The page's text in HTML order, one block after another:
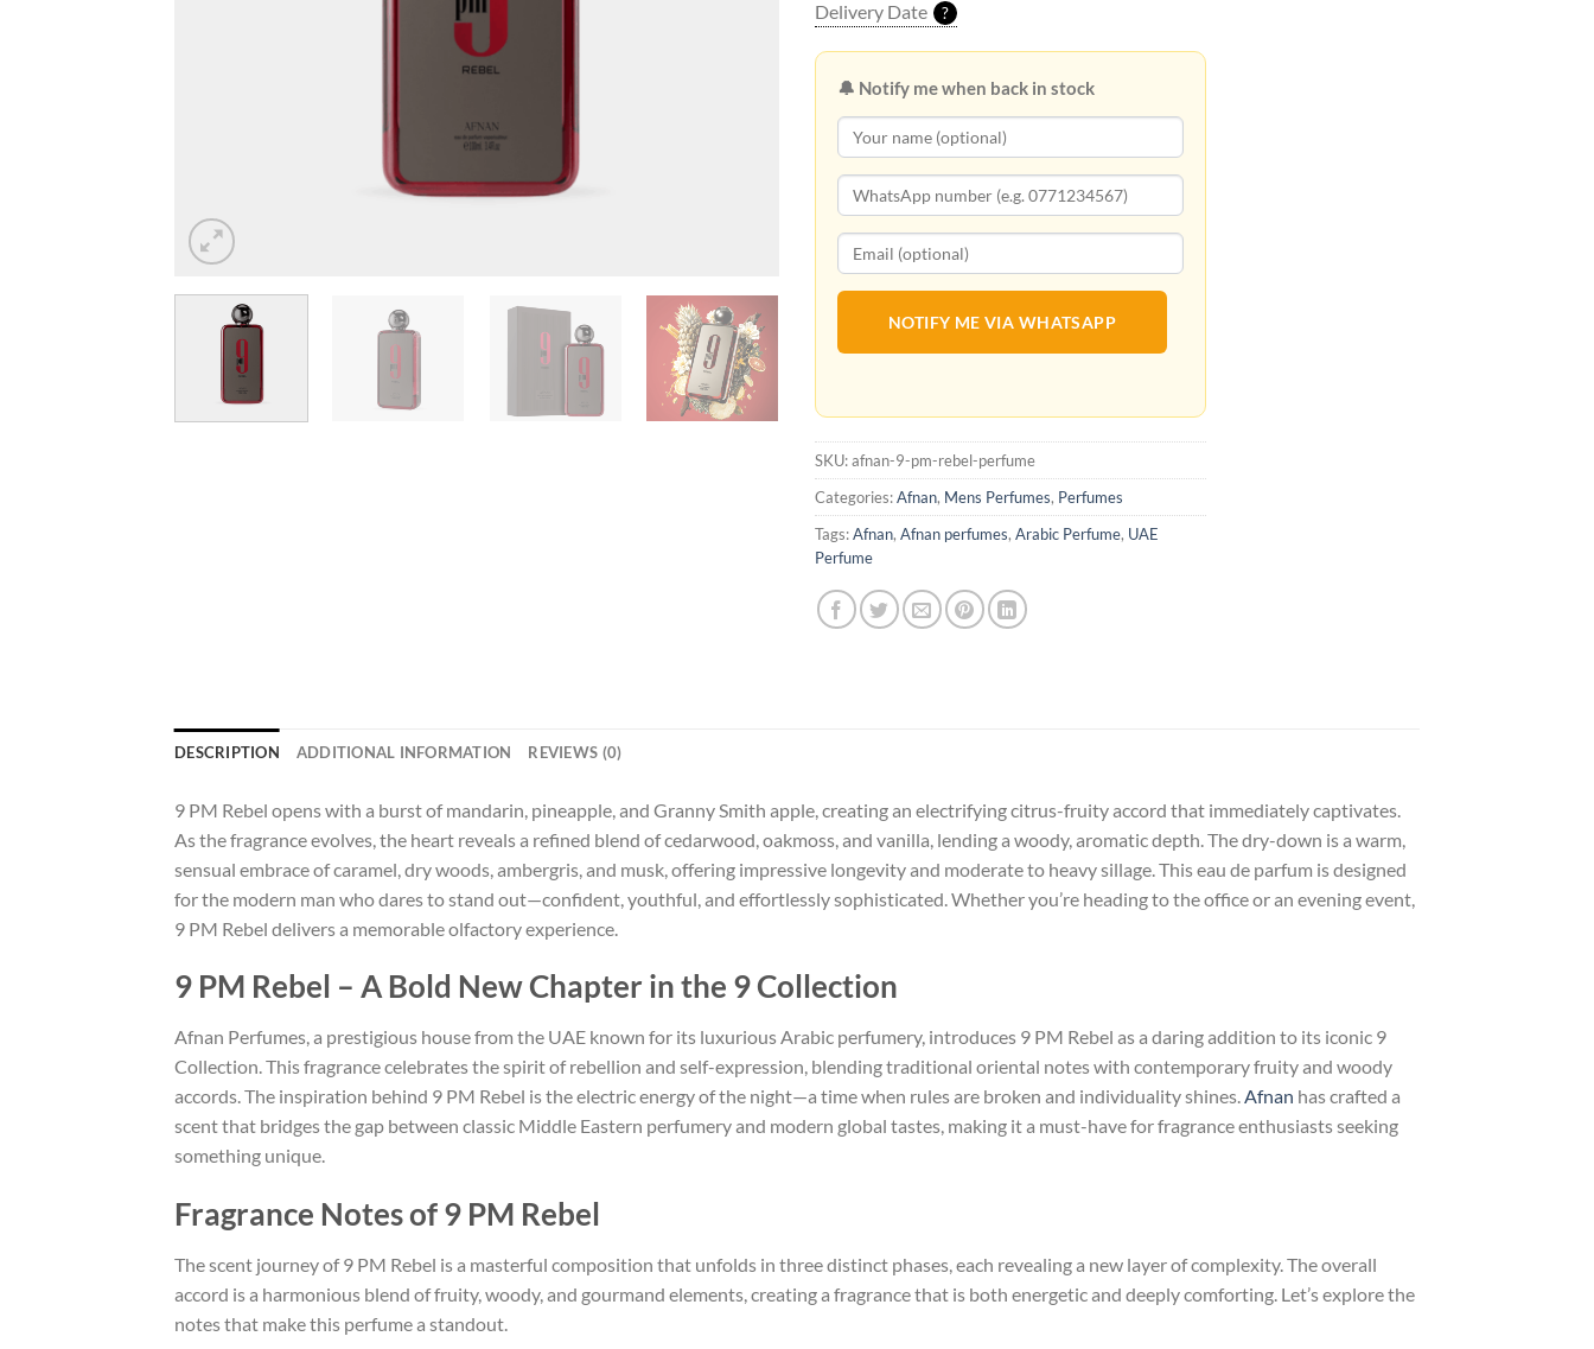
Delivery Date ?
🔔 Notify me when back in stock
NOTIFY ME VIA WHATSAPP
SKU:afnan-9-pm-rebel-perfume
Categories:Afnan, Mens Perfumes, Perfumes
Tags:Afnan, Afnan perfumes, Arabic Perfume, UAE
Perfume
DESCRIPTION ADDITIONAL INFORMATION REVIEWS (0)
9 PM Rebel opens with a burst of mandarin, pineapple, and Granny Smith apple, creating an electrifying citrus-fruity accord that immediately captivates.
As the fragrance evolves, the heart reveals a refined blend of cedarwood, oakmoss, and vanilla, lending a woody, aromatic depth. The dry-down is a warm,
sensual embrace of caramel, dry woods, ambergris, and musk, offering impressive longevity and moderate to heavy sillage. This eau de parfum is designed
for the modern man who dares to stand out—confident, youthful, and effortlessly sophisticated. Whether you’re heading to the office or an evening event,
9 PM Rebel delivers a memorable olfactory experience.
9 PM Rebel – A Bold New Chapter in the 9 Collection
Afnan Perfumes, a prestigious house from the UAE known for its luxurious Arabic perfumery, introduces 9 PM Rebel as a daring addition to its iconic 9
Collection. This fragrance celebrates the spirit of rebellion and self-expression, blending traditional oriental notes with contemporary fruity and woody
accords. The inspiration behind 9 PM Rebel is the electric energy of the night—a time when rules are broken and individuality shines.Afnan has crafted a
scent that bridges the gap between classic Middle Eastern perfumery and modern global tastes, making it a must-have for fragrance enthusiasts seeking
something unique.
Fragrance Notes of 9 PM Rebel
The scent journey of 9 PM Rebel is a masterful composition that unfolds in three distinct phases, each revealing a new layer of complexity. The overall
accord is a harmonious blend of fruity, woody, and gourmand elements, creating a fragrance that is both energetic and deeply comforting. Let’s explore the
notes that make this perfume a standout.